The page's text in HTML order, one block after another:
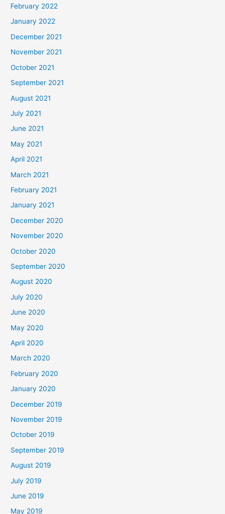
February 2022
January 2022
December 2021
November 2021
October 2021
September 2021
August 2021
July 2021
June 2021
May 2021
April 2021
March 2021
February 2021
January 2021
December 2020
November 2020
October 2020
September 2020
August 2020
July 2020
June 2020
May 2020
April 2020
March 2020
February 2020
January 2020
December 2019
November 2019
October 2019
September 2019
August 2019
July 2019
June 2019
May 2019